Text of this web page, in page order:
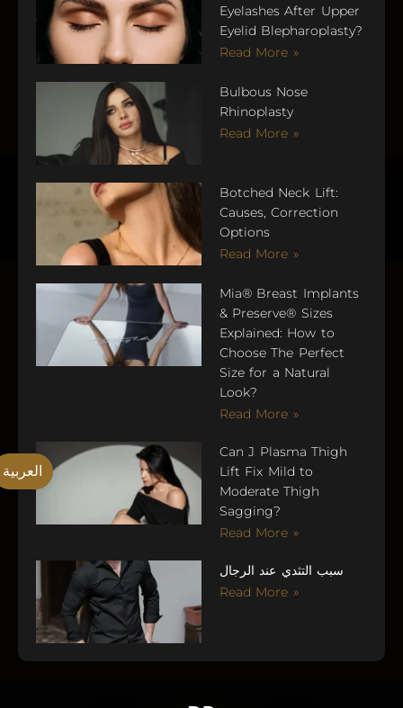
Eyelashes After Upper
Eyelid Blepharoplasty?
Read More »
Bulbous Nose
Rhinoplasty
Read More »
Botched Neck Lift:
Causes, Correction
Options
Read More »
Mia® Breast Implants
& Preserve® Sizes
Explained: How to
Choose The Perfect
Size for a Natural
Look?
Read More »
Can J Plasma Thigh
Lift Fix Mild to
Moderate Thigh
Sagging?
Read More »
سبب التثدي عند الرجال
Read More »
العربية